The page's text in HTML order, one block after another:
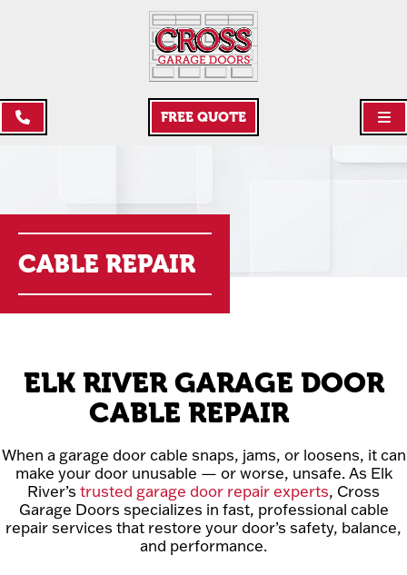
FREE QUOTE
CABLE REPAIR
ELK RIVER GARAGE DOOR
CABLE REPAIR
When a garage door cable snaps, jams, or loosens, it can
make your door unusable — or worse, unsafe. As Elk
River’s trusted garage door repair experts, Cross
Garage Doors specializes in fast, professional cable
repair services that restore your door’s safety, balance,
and performance.